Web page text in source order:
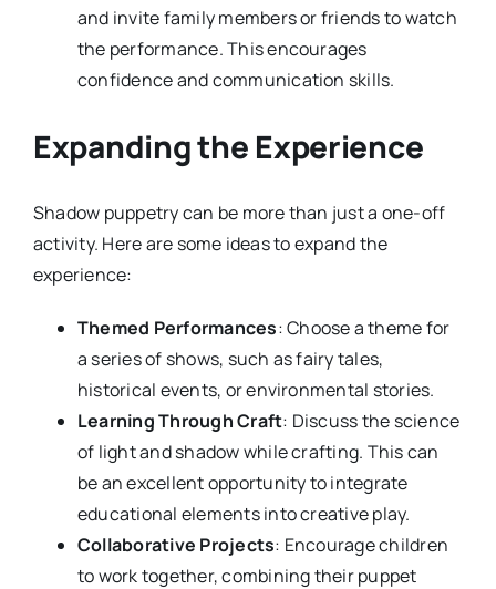
and invite family members or friends to watch
the performance. This encourages
confidence and communication skills.
Expanding the Experience
Shadow puppetry can be more than just a one-off
activity. Here are some ideas to expand the
experience:
Themed Performances: Choose a theme for
a series of shows, such as fairy tales,
historical events, or environmental stories.
Learning Through Craft: Discuss the science
of light and shadow while crafting. This can
be an excellent opportunity to integrate
educational elements into creative play.
Collaborative Projects: Encourage children
to work together, combining their puppet